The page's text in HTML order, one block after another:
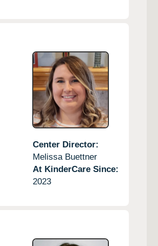
Center Director:
Melissa Buettner
At KinderCare Since:
2023